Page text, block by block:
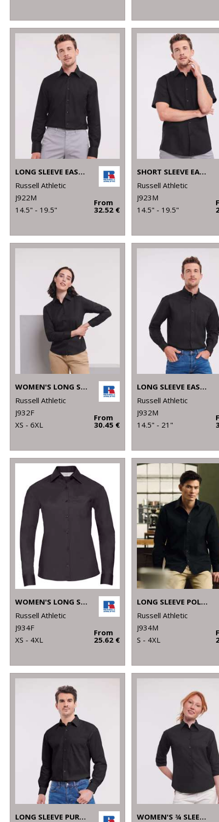
LONG SLEEVE EASYCARE TAILORED OXFORD SHIRT
Russell Athletic
J922M
14.5" - 19.5"
From
32.52 €
SHORT SLEEVE EASYCARE TAILORED OXFORD SHIRT
Russell Athletic
J923M
14.5" - 19.5"
WOMEN'S LONG SLEEVE EASYCARE OXFORD SHIRT
Russell Athletic
J932F
XS - 6XL
From
30.45 €
LONG SLEEVE EASYCARE OXFORD SHIRT
Russell Athletic
J932M
14.5" - 21"
WOMEN'S LONG SLEEVE POLYCOTTON EASYCARE POPLIN SHIRT
Russell Athletic
J934F
XS - 4XL
From
25.62 €
LONG SLEEVE POLYCOTTON EASYCARE POPLIN SHIRT
Russell Athletic
J934M
S - 4XL
LONG SLEEVE PURE COTTON EASYCARE POPLIN SHIRT WOMEN'S ¾ SLEEVE EASYCARE FITTED SHIRT